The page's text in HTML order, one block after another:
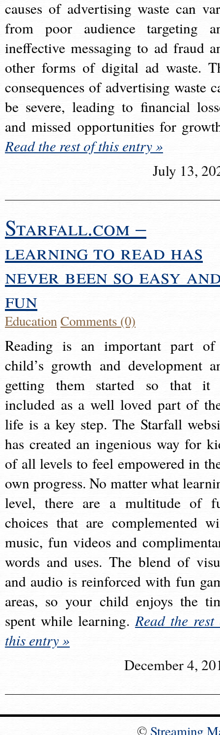
causes of advertising waste can
from poor audience targeting
ineffective messaging to ad fraud
other forms of digital ad waste.
consequences of advertising waste
be severe, leading to financial
and missed opportunities for
Read the rest of this entry »
July 13,
Starfall.com –
learning to read has
never been so easy
fun
EducationComments (0)
Reading is an important part
child’s growth and development
getting them started so that it
included as a well loved part of
life is a key step. The Starfall
has created an ingenious way for
of all levels to feel empowered in
own progress. No matter what
level, there are a multitude of
choices that are complemented
music, fun videos and
words and uses. The blend of
and audio is reinforced with fun
areas, so your child enjoys the
spent while learning.Read the rest
this entry »
December 4,
© Streaming